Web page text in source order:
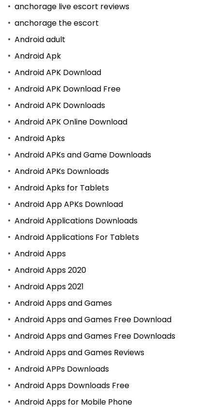
anchorage live escort reviews
anchorage the escort
Android adult
Android Apk
Android APK Download
Android APK Download Free
Android APK Downloads
Android APK Online Download
Android Apks
Android APKs and Game Downloads
Android APKs Downloads
Android Apks for Tablets
Android App APKs Download
Android Applications Downloads
Android Applications For Tablets
Android Apps
Android Apps 2020
Android Apps 2021
Android Apps and Games
Android Apps and Games Free Download
Android Apps and Games Free Downloads
Android Apps and Games Reviews
Android APPs Downloads
Android Apps Downloads Free
Android Apps for Mobile Phone